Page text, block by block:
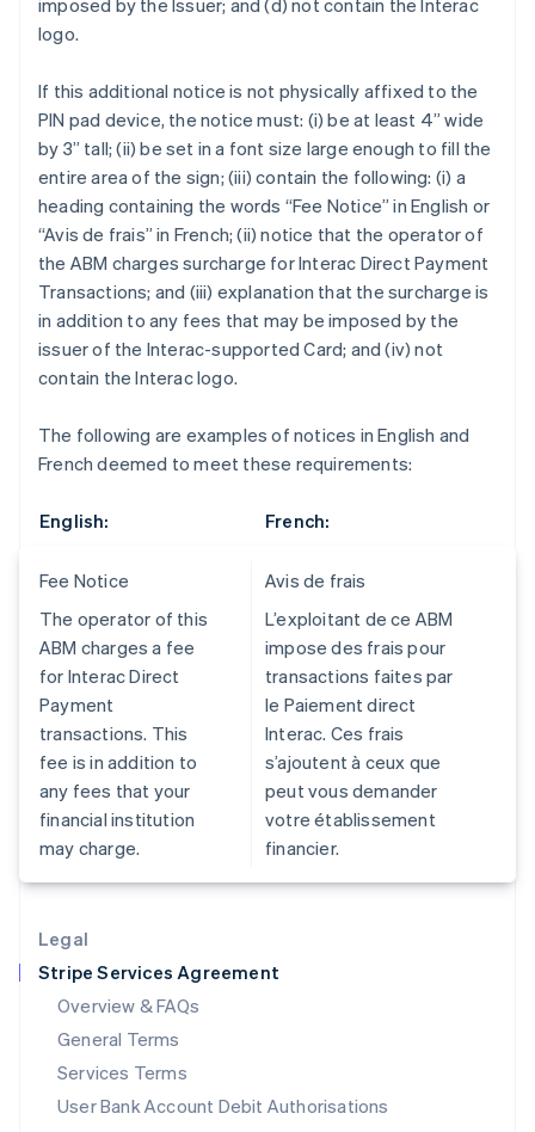
Legal
Stripe Services Agreement
Overview & FAQs
General Terms
Services Terms
User Bank Account Debit Authorisations
imposed by the Issuer; and (d) not contain the Interac
logo.
If this additional notice is not physically affixed to the
PIN pad device, the notice must: (i) be at least 4” wide
by 3” tall; (ii) be set in a font size large enough to fill the
entire area of the sign; (iii) contain the following: (i) a
heading containing the words “Fee Notice” in English or
“Avis de frais” in French; (ii) notice that the operator of
the ABM charges surcharge for Interac Direct Payment
Transactions; and (iii) explanation that the surcharge is
in addition to any fees that may be imposed by the
issuer of the Interac-supported Card; and (iv) not
contain the Interac logo.
The following are examples of notices in English and
French deemed to meet these requirements:
English: French:
Fee Notice
The operator of this
ABM charges a fee
for Interac Direct
Payment
transactions. This
fee is in addition to
any fees that your
financial institution
may charge.
Avis de frais
L’exploitant de ce ABM
impose des frais pour
transactions faites par
le Paiement direct
Interac. Ces frais
s’ajoutent à ceux que
peut vous demander
votre établissement
financier.
Croatia
English
English
Czech Republic
English
Denmark
English
Estonia
English
Finland
English
France
Français English
Deutsch English
English
Greece
English
English
English
Ireland
English
Italy
Japan
日本語English
Latvia
English
Liechtenstein
Luxembourg
FrançaisDeutschEnglish
Mainland China
简体中文 English
Malaysia
English简体中文
English